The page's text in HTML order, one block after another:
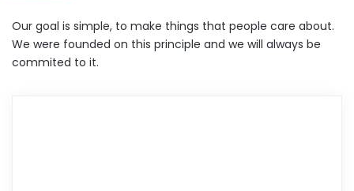
Our goal is simple, to make things that people care about.
We were founded on this principle and we will always be
commited to it.